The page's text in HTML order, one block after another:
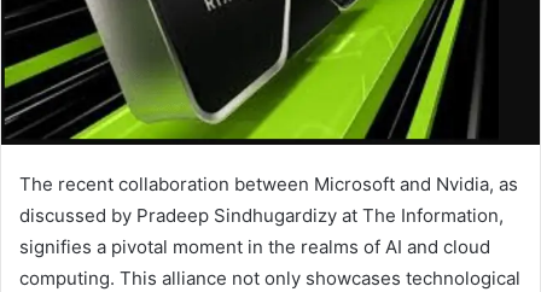
The recent collaboration between Microsoft and Nvidia, as
discussed by Pradeep Sindhugardizy at The Information,
signifies a pivotal moment in the realms of AI and cloud
computing. This alliance not only showcases technological